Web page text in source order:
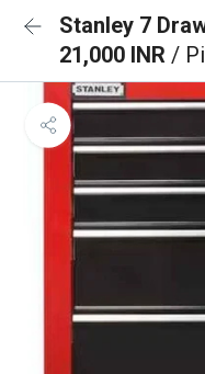
Stanley 7
21,000 INR /